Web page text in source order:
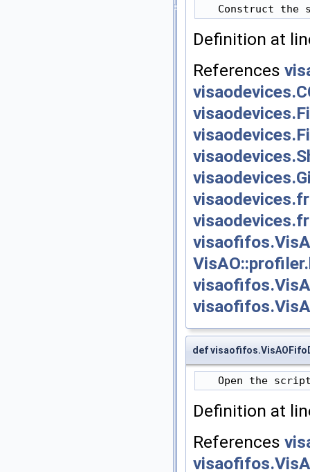
Definition at
References
def
Definition at
References